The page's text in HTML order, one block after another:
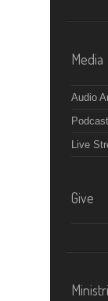
Media
Audio
Live
Give